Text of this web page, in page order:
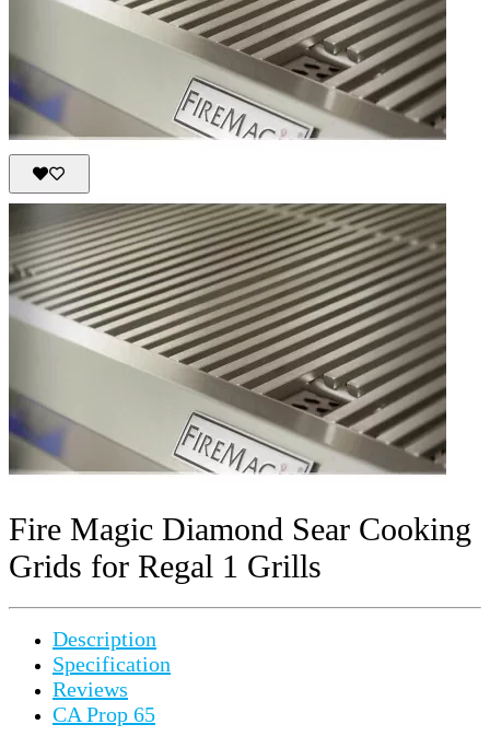
Fire Magic Diamond Sear Cooking
Grids for Regal 1 Grills
Description
Specification
Reviews
CA Prop 65